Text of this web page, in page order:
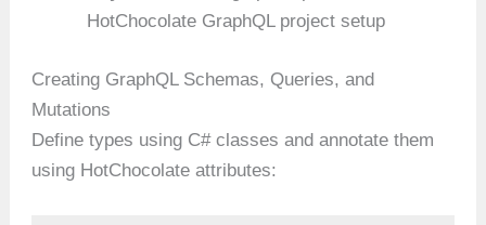
HotChocolate GraphQL project setup
Creating GraphQL Schemas, Queries, and
Mutations
Define types using C# classes and annotate them
using HotChocolate attributes: